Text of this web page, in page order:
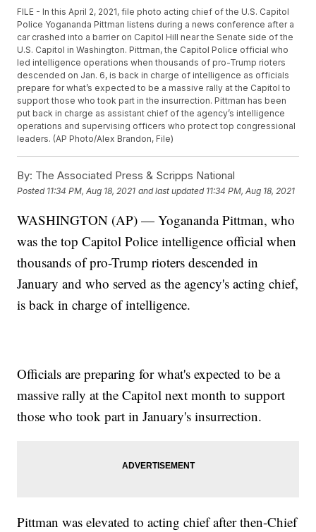
FILE - In this April 2, 2021, file photo acting chief of the U.S. Capitol
Police Yogananda Pittman listens during a news conference after a
car crashed into a barrier on Capitol Hill near the Senate side of the
U.S. Capitol in Washington. Pittman, the Capitol Police official who
led intelligence operations when thousands of pro-Trump rioters
descended on Jan. 6, is back in charge of intelligence as officials
prepare for what’s expected to be a massive rally at the Capitol to
support those who took part in the insurrection. Pittman has been
put back in charge as assistant chief of the agency’s intelligence
operations and supervising officers who protect top congressional
leaders. (AP Photo/Alex Brandon, File)
By: The Associated Press & Scripps National
Posted 11:34 PM, Aug 18, 2021 and last updated 11:34 PM, Aug 18, 2021
WASHINGTON (AP) — Yogananda Pittman, who
was the top Capitol Police intelligence official when
thousands of pro-Trump rioters descended in
January and who served as the agency's acting chief,
is back in charge of intelligence.
Officials are preparing for what's expected to be a
massive rally at the Capitol next month to support
those who took part in January's insurrection.
Pittman was elevated to acting chief after then-Chief